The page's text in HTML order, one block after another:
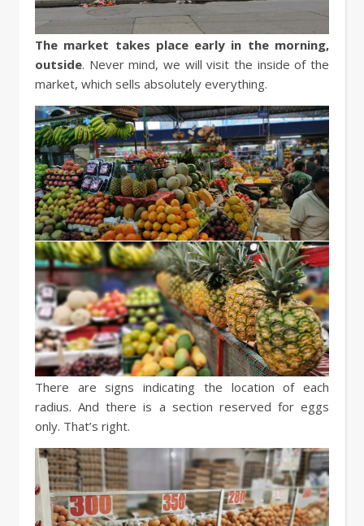
The market takes place early in the morning,
outside. Never mind, we will visit the inside of the
market, which sells absolutely everything.
There are signs indicating the location of each
radius. And there is a section reserved for eggs
only. That’s right.